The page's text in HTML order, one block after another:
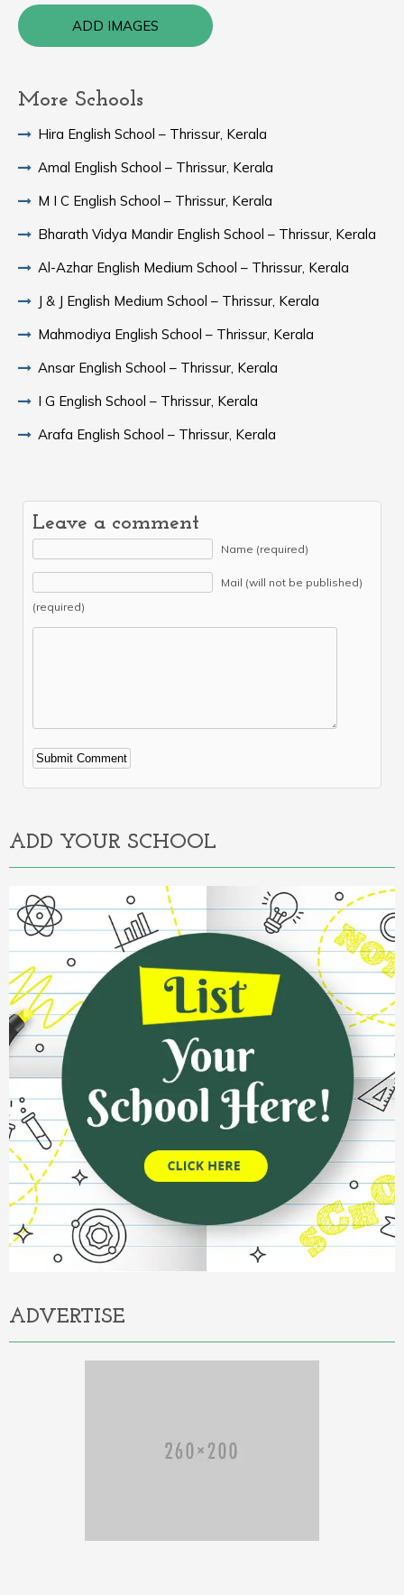
ADD IMAGES
More Schools
Hira English School – Thrissur, Kerala
Amal English School – Thrissur, Kerala
M I C English School – Thrissur, Kerala
Bharath Vidya Mandir English School – Thrissur, Kerala
Al-Azhar English Medium School – Thrissur, Kerala
J & J English Medium School – Thrissur, Kerala
Mahmodiya English School – Thrissur, Kerala
Ansar English School – Thrissur, Kerala
I G English School – Thrissur, Kerala
Arafa English School – Thrissur, Kerala
Leave a comment
Name (required)
Mail (will not be published)
(required)
Alternative:
ADD YOUR SCHOOL
ADVERTISE